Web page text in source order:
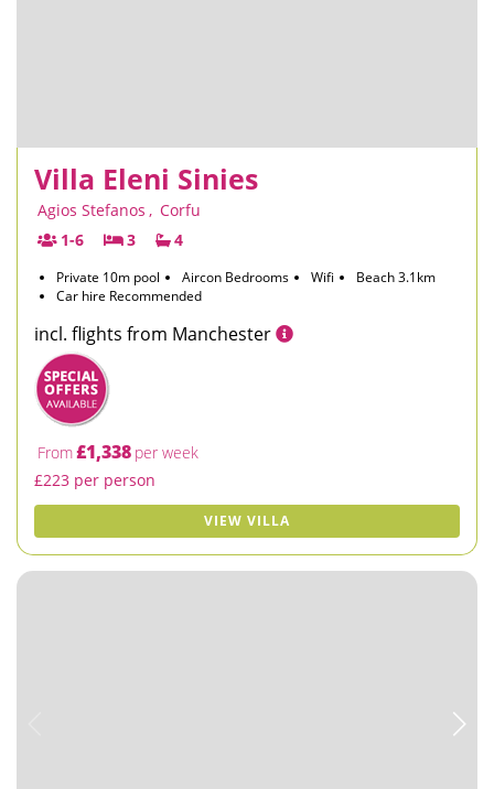
Villa Eleni Sinies
Agios Stefanos , Corfu
1-6
3 4
Private 10m pool Aircon Bedrooms Wifi
Beach 3.1km
Car hire Recommended
incl. flights from Manchester
From£1,338 per week
£223 per person
VIEW VILLA